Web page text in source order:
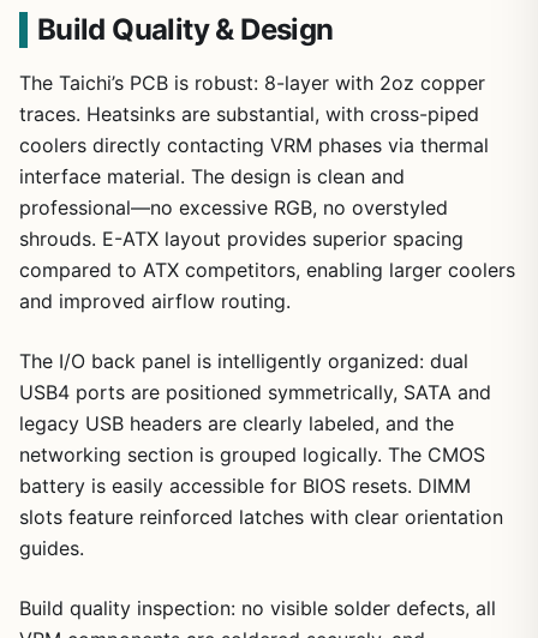
Build Quality & Design
The Taichi’s PCB is robust: 8-layer with 2oz copper
traces. Heatsinks are substantial, with cross-piped
coolers directly contacting VRM phases via thermal
interface material. The design is clean and
professional—no excessive RGB, no overstyled
shrouds. E-ATX layout provides superior spacing
compared to ATX competitors, enabling larger coolers
and improved airflow routing.
The I/O back panel is intelligently organized: dual
USB4 ports are positioned symmetrically, SATA and
legacy USB headers are clearly labeled, and the
networking section is grouped logically. The CMOS
battery is easily accessible for BIOS resets. DIMM
slots feature reinforced latches with clear orientation
guides.
Build quality inspection: no visible solder defects, all